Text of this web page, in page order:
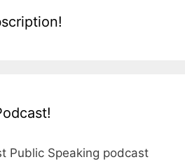
Public Speaking podcast